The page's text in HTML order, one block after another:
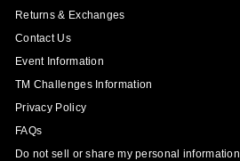
Returns & Exchanges
Contact Us
Event Information
TM Challenges Information
Privacy Policy
FAQs
Do not sell or share my personal information